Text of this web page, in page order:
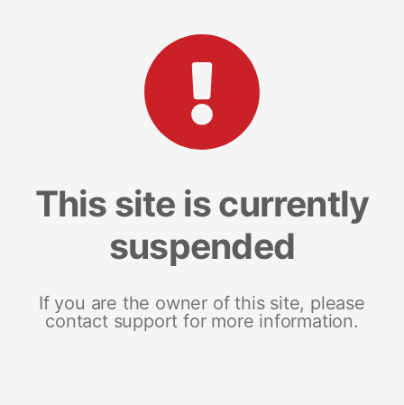
This site is currently
suspended
If you are the owner of this site, please
contact support for more information.